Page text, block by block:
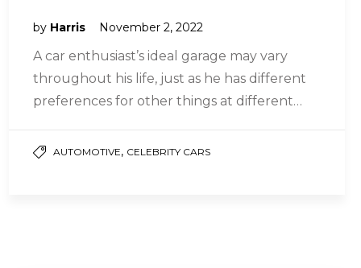
by Harris November 2, 2022
A car enthusiast’s ideal garage may vary
throughout his life, just as he has different
preferences for other things at different
AUTOMOTIVE, CELEBRITY CARS